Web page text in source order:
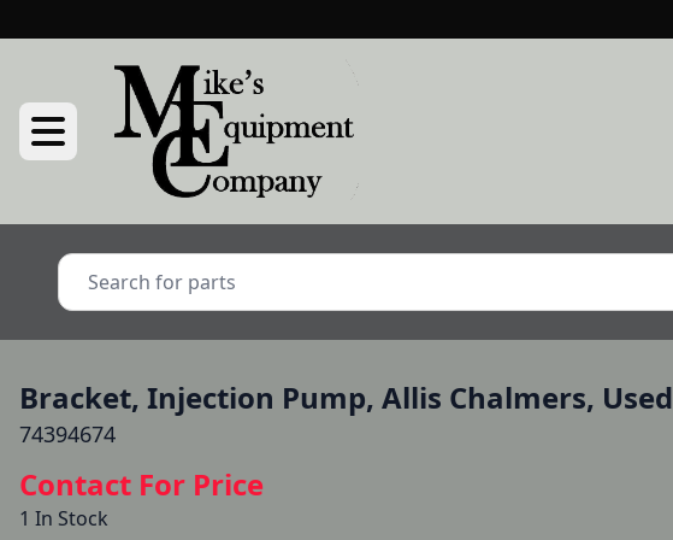
Bracket, Injection Pump, Allis Chalmers, Used
74394674
Contact For Price
1 In Stock